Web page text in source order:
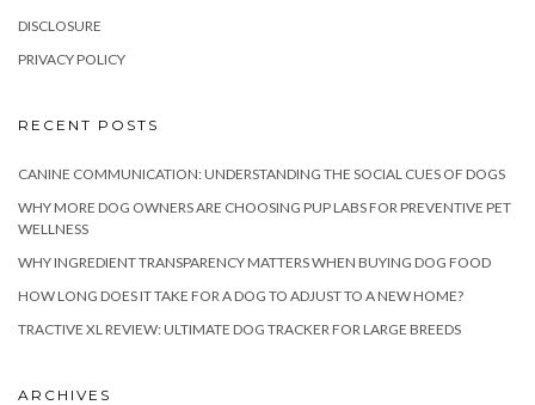
DISCLOSURE
PRIVACY POLICY
RECENT POSTS
CANINE COMMUNICATION: UNDERSTANDING THE SOCIAL CUES OF DOGS
WHY MORE DOG OWNERS ARE CHOOSING PUP LABS FOR PREVENTIVE PET
WELLNESS
WHY INGREDIENT TRANSPARENCY MATTERS WHEN BUYING DOG FOOD
HOW LONG DOES IT TAKE FOR A DOG TO ADJUST TO A NEW HOME?
TRACTIVE XL REVIEW: ULTIMATE DOG TRACKER FOR LARGE BREEDS
ARCHIVES